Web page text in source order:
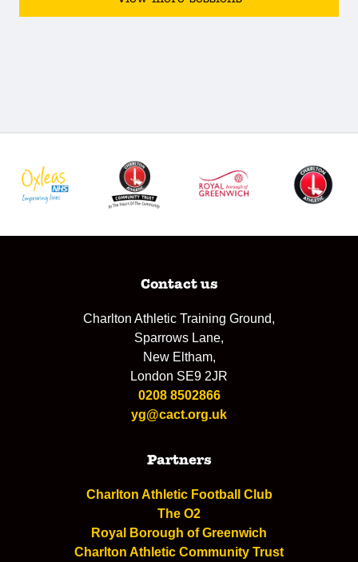
Contact us
Charlton Athletic Training Ground,
Sparrows Lane,
New Eltham,
London SE9 2JR
0208 8502866
yg@cact.org.uk
Partners
Charlton Athletic Football Club
The O2
Royal Borough of Greenwich
Charlton Athletic Community Trust